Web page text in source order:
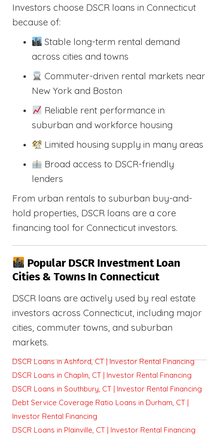
Investors choose DSCR loans in Connecticut
because of:
Stable long-term rental demand
across cities and towns
Commuter-driven rental markets near
New York and Boston
Reliable rent performance in
suburban and workforce housing
Limited housing supply in many areas
Broad access to DSCR-friendly
lenders
From urban rentals to suburban buy-and-
hold properties, DSCR loans are a core
financing tool for Connecticut investors.
Popular DSCR Investment Loan
Cities & Towns In Connecticut
DSCR loans are actively used by real estate
investors across Connecticut, including major
cities, commuter towns, and suburban
markets.
DSCR Loans in Ashford, CT | Investor Rental Financing
DSCR Loans in Chaplin, CT | Investor Rental Financing
DSCR Loans in Southbury, CT | Investor Rental Financing
Debt Service Coverage Ratio Loans in Durham, CT |
Investor Rental Financing
DSCR Loans in Plainville, CT | Investor Rental Financing